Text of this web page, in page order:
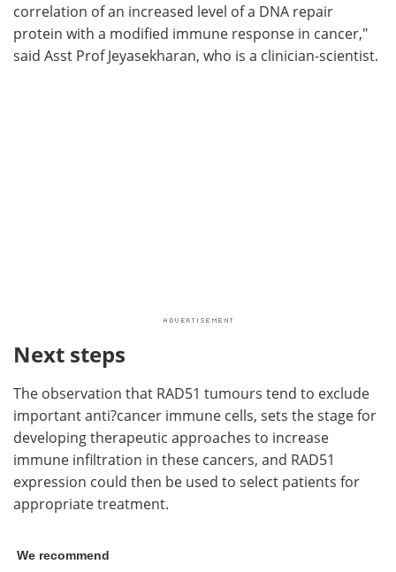
correlation of an increased level of a DNA repair
protein with a modified immune response in cancer,"
said Asst Prof Jeyasekharan, who is a clinician-scientist.
Next steps
The observation that RAD51 tumours tend to exclude
important anti?cancer immune cells, sets the stage for
developing therapeutic approaches to increase
immune infiltration in these cancers, and RAD51
expression could then be used to select patients for
appropriate treatment.
We recommend